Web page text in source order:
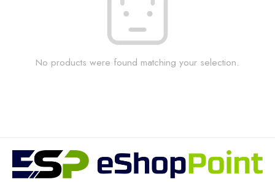
No products were found matching your selection.